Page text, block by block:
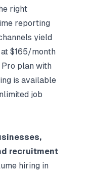
right
reporting
yield
$165/month
plan with
is available
job
recruitment
hiring in